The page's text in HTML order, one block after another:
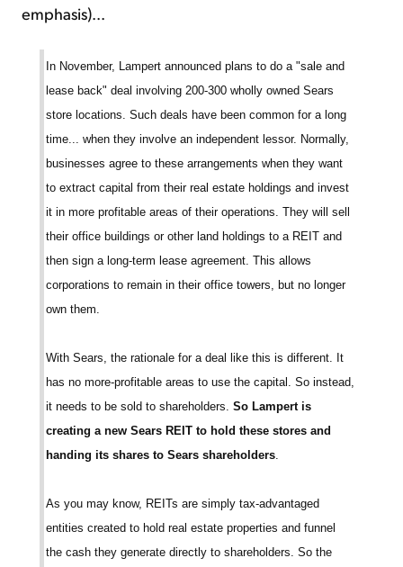
emphasis)...
In November, Lampert announced plans to do a "sale and
lease back" deal involving 200-300 wholly owned Sears
store locations. Such deals have been common for a long
time... when they involve an independent lessor. Normally,
businesses agree to these arrangements when they want
to extract capital from their real estate holdings and invest
it in more profitable areas of their operations. They will sell
their office buildings or other land holdings to a REIT and
then sign a long-term lease agreement. This allows
corporations to remain in their office towers, but no longer
own them.
With Sears, the rationale for a deal like this is different. It
has no more-profitable areas to use the capital. So instead,
it needs to be sold to shareholders. So Lampert is
creating a new Sears REIT to hold these stores and
handing its shares to Sears shareholders.
As you may know, REITs are simply tax-advantaged
entities created to hold real estate properties and funnel
the cash they generate directly to shareholders. So the